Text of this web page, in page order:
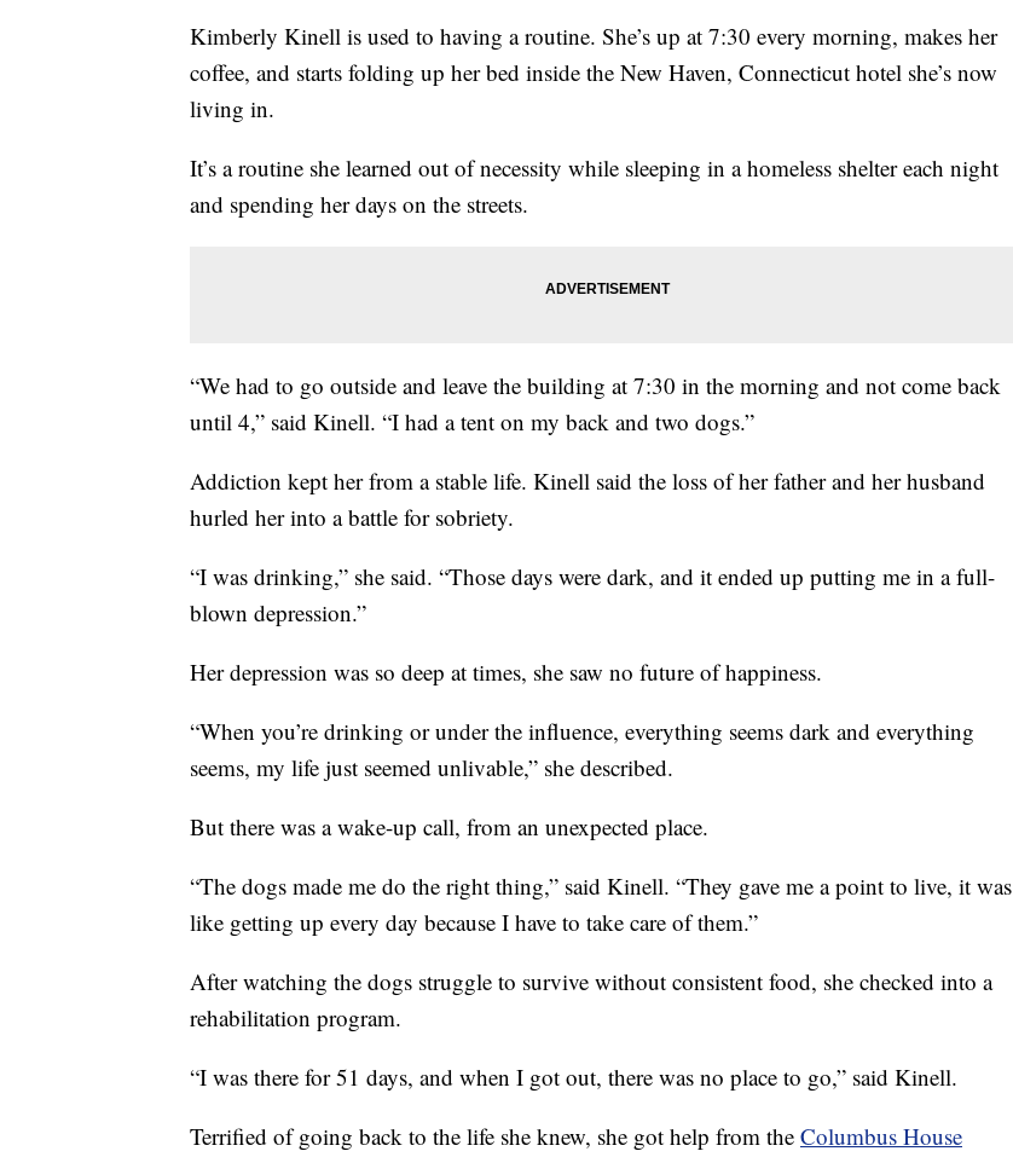
Kimberly Kinell is used to having a routine. She’s up at 7:30 every morning, makes her
coffee, and starts folding up her bed inside the New Haven, Connecticut hotel she’s now
living in.
It’s a routine she learned out of necessity while sleeping in a homeless shelter each night
and spending her days on the streets.
“We had to go outside and leave the building at 7:30 in the morning and not come back
until 4,” said Kinell. “I had a tent on my back and two dogs.”
Addiction kept her from a stable life. Kinell said the loss of her father and her husband
hurled her into a battle for sobriety.
“I was drinking,” she said. “Those days were dark, and it ended up putting me in a full-
blown depression.”
Her depression was so deep at times, she saw no future of happiness.
“When you’re drinking or under the influence, everything seems dark and everything
seems, my life just seemed unlivable,” she described.
But there was a wake-up call, from an unexpected place.
“The dogs made me do the right thing,” said Kinell. “They gave me a point to live, it was
like getting up every day because I have to take care of them.”
After watching the dogs struggle to survive without consistent food, she checked into a
rehabilitation program.
“I was there for 51 days, and when I got out, there was no place to go,” said Kinell.
Terrified of going back to the life she knew, she got help from the Columbus House